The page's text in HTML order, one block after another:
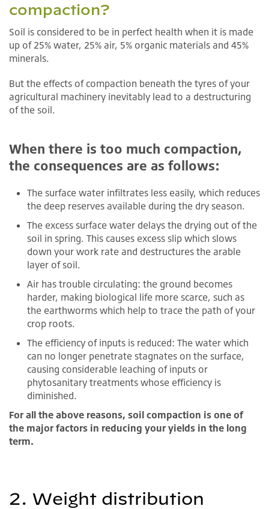
compaction?
Soil is considered to be in perfect health when it is made
up of 25% water, 25% air, 5% organic materials and 45%
minerals.
But the effects of compaction beneath the tyres of your
agricultural machinery inevitably lead to a destructuring
of the soil.
When there is too much compaction,
the consequences are as follows:
The surface water infiltrates less easily, which reduces
the deep reserves available during the dry season.
The excess surface water delays the drying out of the
soil in spring. This causes excess slip which slows
down your work rate and destructures the arable
layer of soil.
Air has trouble circulating: the ground becomes
harder, making biological life more scarce, such as
the earthworms which help to trace the path of your
crop roots.
The efficiency of inputs is reduced: The water which
can no longer penetrate stagnates on the surface,
causing considerable leaching of inputs or
phytosanitary treatments whose efficiency is
diminished.
For all the above reasons, soil compaction is one of
the major factors in reducing your yields in the long
term.
2. Weight distribution